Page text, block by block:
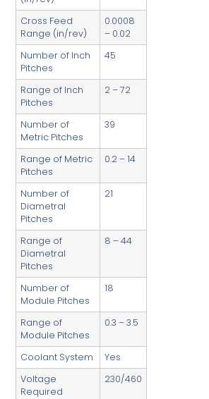
Cross Feed
Range (in/rev)
0.0008
– 0.02
Number of Inch
Pitches
45
Range of Inch
Pitches
2 – 72
Number of
Metric Pitches
39
Range of Metric
Pitches
0.2 – 14
Number of
Diametral
Pitches
21
Range of
Diametral
Pitches
8 – 44
Number of
Module Pitches
18
Range of
Module Pitches
0.3 – 3.5
Coolant System
Yes
Voltage
Required
230/460